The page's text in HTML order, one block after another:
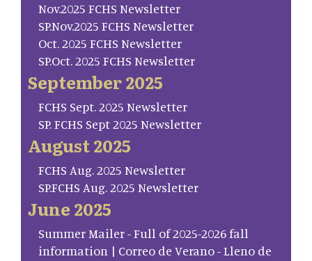
Nov.2025 FCHS Newsletter
SP.Nov.2025 FCHS Newsletter
Oct. 2025 FCHS Newsletter
SP.Oct. 2025 FCHS Newsletter
September 2025
FCHS Sept. 2025 Newsletter
SP. FCHS Sept 2025 Newsletter
August 2025
FCHS Aug. 2025 Newsletter
SP.FCHS Aug. 2025 Newsletter
June 2025
Summer Mailer - Full of 2025-2026 fall
information | Correo de Verano - Lleno de